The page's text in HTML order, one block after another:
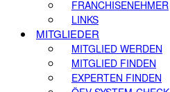
FRANCHISENEHMER
LINKS
MITGLIEDER
MITGLIED WERDEN
MITGLIED FINDEN
EXPERTEN FINDEN